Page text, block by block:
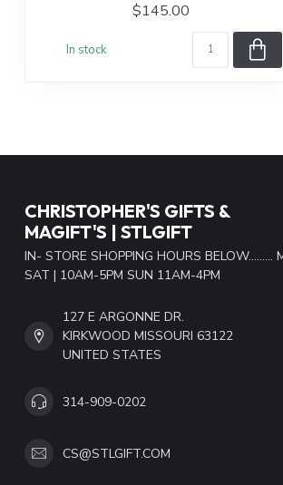
$145.00
In stock
CHRISTOPHER'S GIFTS &
MAGIFT'S | STLGIFT
IN- STORE SHOPPING HOURS BELOW.........
SAT | 10AM-5PM SUN 11AM-4PM
127 E ARGONNE DR.
KIRKWOOD MISSOURI 63122
UNITED STATES
314-909-0202
CS@STLGIFT.COM